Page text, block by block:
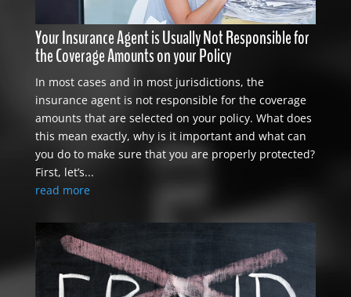
Your Insurance Agent is Usually Not Responsible for
the Coverage Amounts on your Policy
In most cases and in most jurisdictions, the
insurance agent is not responsible for the coverage
amounts that are selected on your policy. What does
this mean exactly, why is it important and what can
you do to make sure that you are properly protected?
First, let’s...
read more